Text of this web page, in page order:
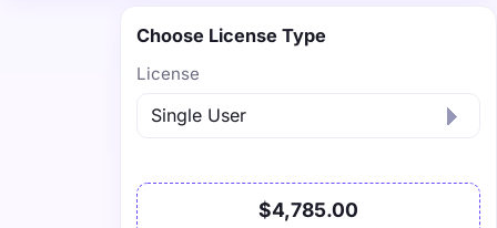
Choose License Type
License
$4,785.00